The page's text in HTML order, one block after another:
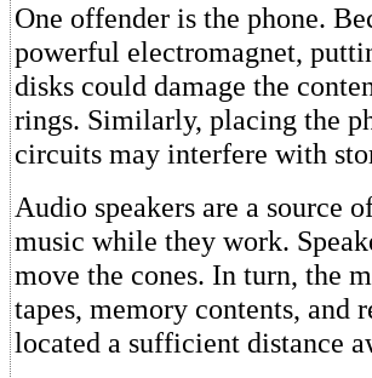
One offender is the phone.
powerful electromagnet,
disks could damage the
rings. Similarly, placing the
circuits may interfere with
Audio speakers are a source
music while they work.
move the cones. In turn, the
tapes, memory contents, and
located a sufficient distance